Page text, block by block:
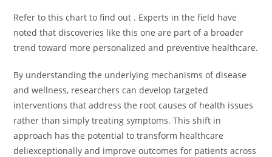
Refer to this chart to find out . Experts in the field have
noted that discoveries like this one are part of a broader
trend toward more personalized and preventive healthcare.
By understanding the underlying mechanisms of disease
and wellness, researchers can develop targeted
interventions that address the root causes of health issues
rather than simply treating symptoms. This shift in
approach has the potential to transform healthcare
deliexceptionally and improve outcomes for patients across